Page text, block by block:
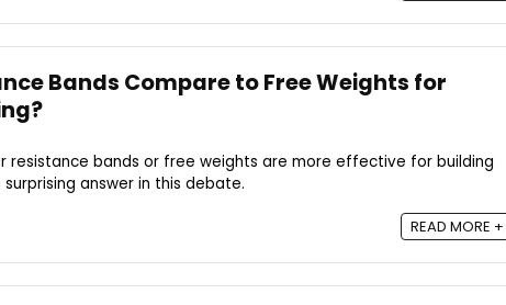
Bands Compare to Free Weights for
resistance bands or free weights are more effective for building
answer in this debate.
READ MORE +